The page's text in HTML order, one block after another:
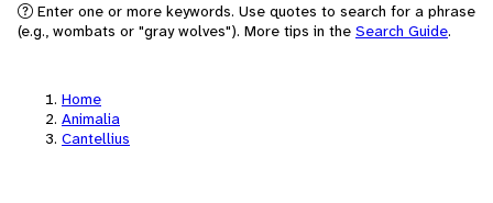
Enter one or more keywords. Use quotes to search for a phrase
(e.g., wombats or "gray wolves"). More tips in the Search Guide.
Home
Animalia
Cantellius